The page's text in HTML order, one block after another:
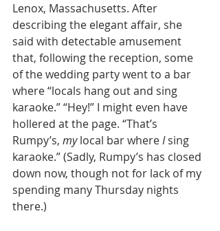
Lenox, Massachusetts. After
describing the elegant affair, she
said with detectable amusement
that, following the reception, some
of the wedding party went to a bar
where “locals hang out and sing
karaoke.” “Hey!” I might even have
hollered at the page. “That’s
Rumpy’s, my local bar where I sing
karaoke.” (Sadly, Rumpy’s has closed
down now, though not for lack of my
spending many Thursday nights
there.)